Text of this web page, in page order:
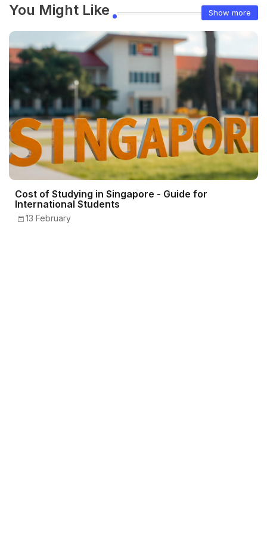
You Might Like Show more
Cost of Studying in Singapore - Guide for
International Students
13 February